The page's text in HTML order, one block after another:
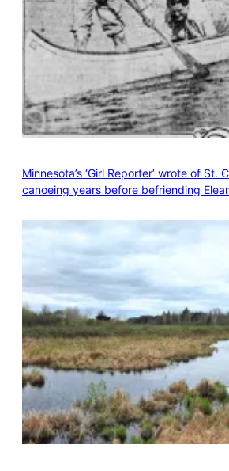
Minnesota’s ‘Girl Reporter’ wrote of St.
canoeing years before befriending